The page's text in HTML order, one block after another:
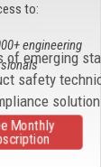
that
and he
is to
efficient
wireless
to:
of emerging
safety
engineering
Monthly